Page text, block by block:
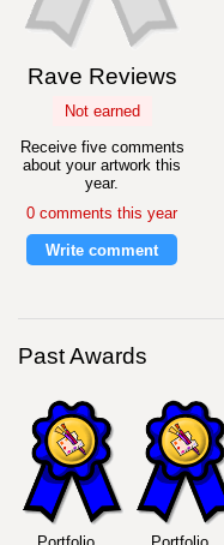
Rave Reviews
Not earned
Receive five comments
about your artwork this
year.
0 comments this year
Write comment
Past Awards